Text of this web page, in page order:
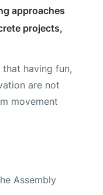
approaches
projects,
having fun,
are not
movement
Assembly